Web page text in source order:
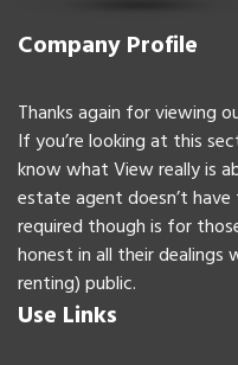
Company Profile
Thanks again for viewing
If you’re looking at this
know what View really is
estate agent doesn’t
required though is for
honest in all their dealings
renting) public.
Use Links